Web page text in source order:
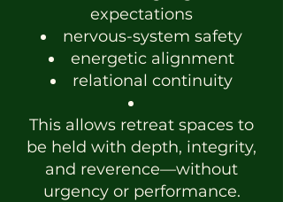
expectations
nervous-system safety
energetic alignment
relational continuity
This allows retreat spaces to
be held with depth, integrity,
and reverence—without
urgency or performance.